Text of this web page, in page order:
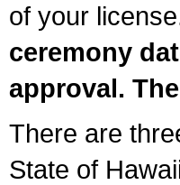
of your
ceremony
approval.
There are
State of